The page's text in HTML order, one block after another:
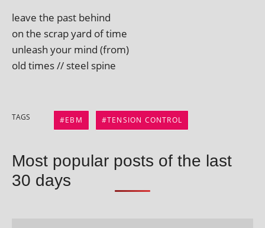
leave the past behind
on the scrap yard of time
unleash your mind (from)
old times // steel spine
TAGS EBM TENSION CONTROL
Most popular posts of the last
30 days